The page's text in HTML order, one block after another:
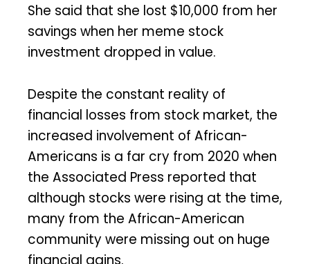
She said that she lost $10,000 from her
savings when her meme stock
investment dropped in value.
Despite the constant reality of
financial losses from stock market, the
increased involvement of African-
Americans is a far cry from 2020 when
the Associated Press reported that
although stocks were rising at the time,
many from the African-American
community were missing out on huge
financial gains.